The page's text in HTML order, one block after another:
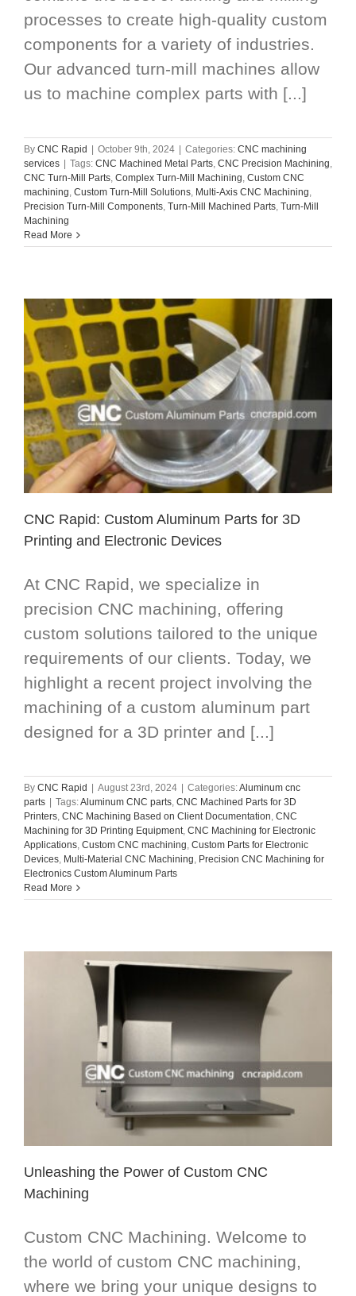
processes to create high-quality custom
components for a variety of industries.
Our advanced turn-mill machines allow
us to machine complex parts with [...]
By CNC Rapid | October 9th, 2024 | Categories: CNC machining
services | Tags: CNC Machined Metal Parts CNC Precision Machining
CNC Turn-Mill Parts Complex Turn-Mill Machining Custom CNC
machining Custom Turn-Mill Solutions Multi-Axis CNC Machining
Precision Turn-Mill Components Turn-Mill Machined Parts Turn-Mill
Machining
Read More
CNC Rapid: Custom Aluminum Parts for 3D
Printing and Electronic Devices
At CNC Rapid, we specialize in
precision CNC machining, offering
custom solutions tailored to the unique
requirements of our clients. Today, we
highlight a recent project involving the
machining of a custom aluminum part
designed for a 3D printer and [...]
By CNC Rapid | August 23rd, 2024 | Categories:Aluminum cnc
parts | Tags:Aluminum CNC parts CNC Machined Parts for 3D
Printers CNC Machining Based on Client Documentation CNC
Machining for 3D Printing Equipment CNC Machining for Electronic
Applications Custom CNC machining Custom Parts for Electronic
Devices Multi-Material CNC Machining Precision CNC Machining for
Electronics Custom Aluminum Parts
Read More
Unleashing the Power of Custom CNC
Machining
Custom CNC Machining. Welcome to
the world of custom CNC machining,
where we bring your unique designs to